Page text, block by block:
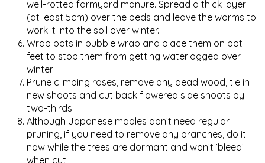
well-rotted farmyard manure. Spread a thick layer
(at least 5cm) over the beds and leave the worms to
work it into the soil over winter.
Wrap pots in bubble wrap and place them on pot
feet to stop them from getting waterlogged over
winter.
Prune climbing roses, remove any dead wood, tie in
new shoots and cut back flowered side shoots by
two-thirds.
Although Japanese maples don’t need regular
pruning, if you need to remove any branches, do it
now while the trees are dormant and won’t ‘bleed’
when cut.